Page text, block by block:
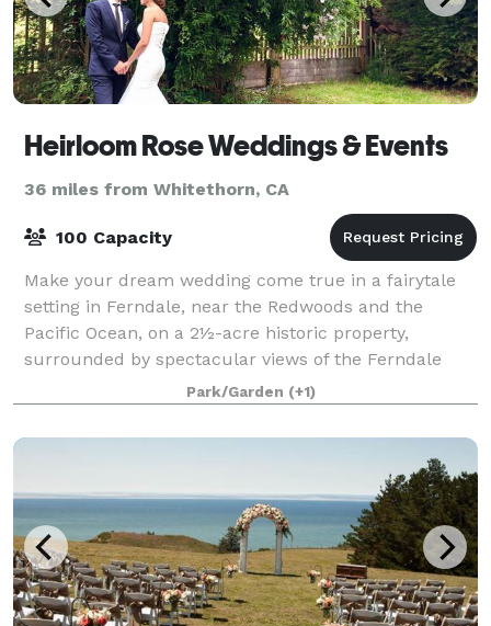
Heirloom Rose Weddings & Events
36 miles from Whitethorn, CA
100 Capacity
Make your dream wedding come true in a fairytale
setting in Ferndale, near the Redwoods and the
Pacific Ocean, on a 2½-acre historic property,
surrounded by spectacular views of the Ferndale
Valley. Our secluded country estate, surrounded b
Park/Garden (+1)